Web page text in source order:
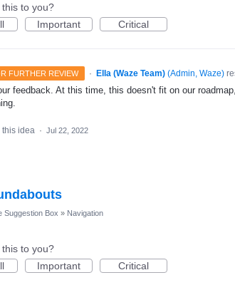
to you?
Important Critical
FURTHER REVIEW · Ella (Waze Team) (Admin, Waze)
feedback. At this time, this doesn't fit on our
idea · Jul 22, 2022
Suggestion Box » Navigation
to you?
Important Critical